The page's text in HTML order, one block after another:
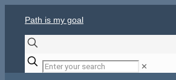
Path is my goal
✕